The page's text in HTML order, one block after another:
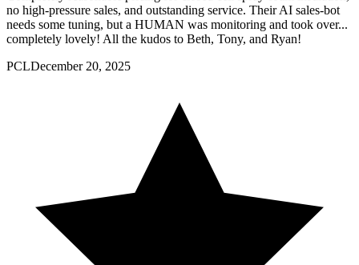
no high-pressure sales, and outstanding service. Their AI sales-bot
needs some tuning, but a HUMAN was monitoring and took over...
completely lovely! All the kudos to Beth, Tony, and Ryan!
PCLDecember 20, 2025